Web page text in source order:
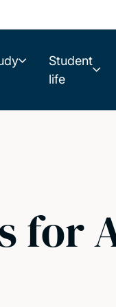
Student
life
for